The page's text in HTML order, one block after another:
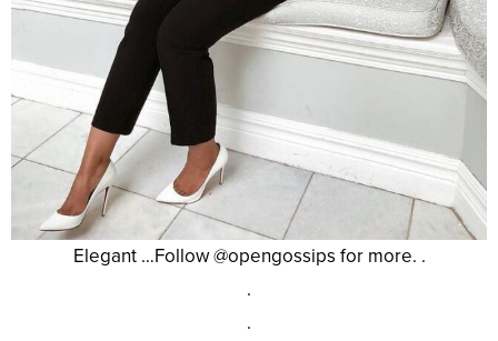
Elegant …Follow @opengossips for more. .
.
.